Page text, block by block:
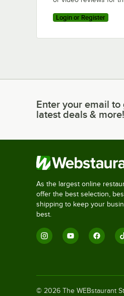
Login or Register
Enter your email to
Enter your email to
latest deals & more!
As the largest online
offer the best selection,
shipping to keep your
best.
© 2026 The WEBstaurant